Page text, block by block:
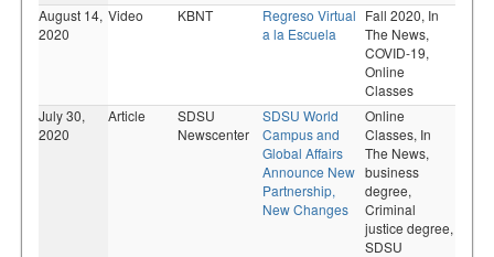
August 14,
2020
Video KBNT
Regreso Virtual
a la Escuela
Fall 2020, In
The News,
COVID-19,
Online
Classes
July 30,
2020
Article
SDSU
Newscenter
SDSU World
Campus and
Global Affairs
Announce New
Partnership,
New Changes
Online
Classes, In
The News,
business
degree,
Criminal
justice degree,
SDSU